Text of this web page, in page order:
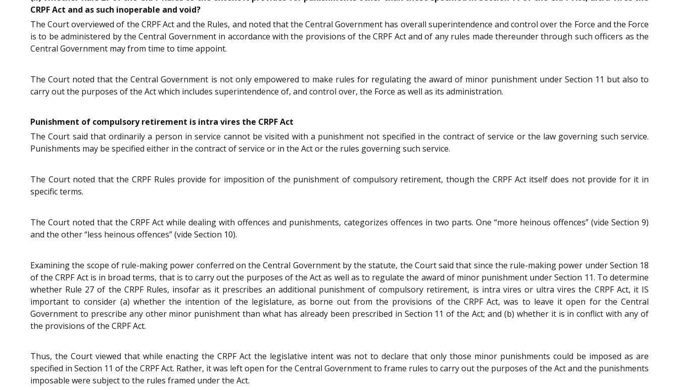
CRPF Act and as such inoperable and void?
The Court overviewed of the CRPF Act and the Rules, and noted that the Central Government has overall superintendence and control over the Force and the Force
is to be administered by the Central Government in accordance with the provisions of the CRPF Act and of any rules made thereunder through such officers as the
Central Government may from time to time appoint.
The Court noted that the Central Government is not only empowered to make rules for regulating the award of minor punishment under Section 11 but also to
carry out the purposes of the Act which includes superintendence of, and control over, the Force as well as its administration.
Punishment of compulsory retirement is intra vires the CRPF Act
The Court said that ordinarily a person in service cannot be visited with a punishment not specified in the contract of service or the law governing such service.
Punishments may be specified either in the contract of service or in the Act or the rules governing such service.
The Court noted that the CRPF Rules provide for imposition of the punishment of compulsory retirement, though the CRPF Act itself does not provide for it in
specific terms.
The Court noted that the CRPF Act while dealing with offences and punishments, categorizes offences in two parts. One “more heinous offences” (vide Section 9)
and the other “less heinous offences” (vide Section 10).
Examining the scope of rule-making power conferred on the Central Government by the statute, the Court said that since the rule-making power under Section 18
of the CRPF Act is in broad terms, that is to carry out the purposes of the Act as well as to regulate the award of minor punishment under Section 11. To determine
whether Rule 27 of the CRPF Rules, insofar as it prescribes an additional punishment of compulsory retirement, is intra vires or ultra vires the CRPF Act, it IS
important to consider (a) whether the intention of the legislature, as borne out from the provisions of the CRPF Act, was to leave it open for the Central
Government to prescribe any other minor punishment than what has already been prescribed in Section 11 of the Act; and (b) whether it is in conflict with any of
the provisions of the CRPF Act.
Thus, the Court viewed that while enacting the CRPF Act the legislative intent was not to declare that only those minor punishments could be imposed as are
specified in Section 11 of the CRPF Act. Rather, it was left open for the Central Government to frame rules to carry out the purposes of the Act and the punishments
imposable were subject to the rules framed under the Act.